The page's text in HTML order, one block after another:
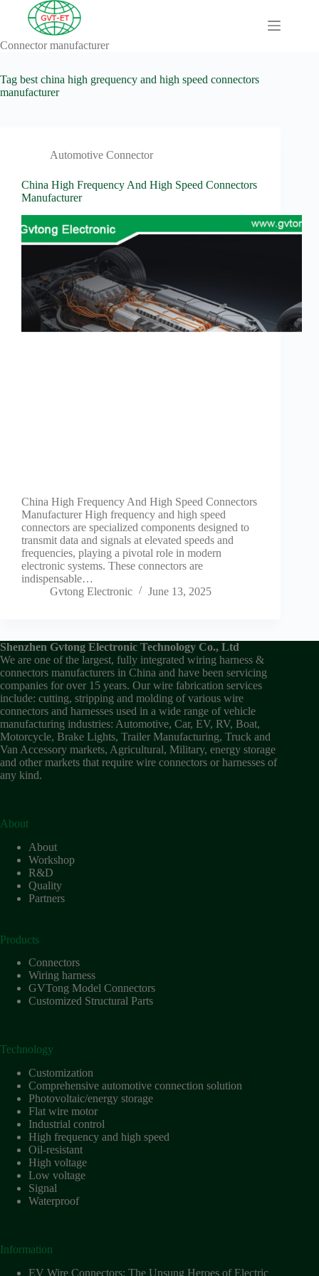
content
results
A
Guide to HV
Wiring
Comprehensive
automotive
connection
solution
Comprehensive
Guide to
Automotive
Connectors
Manufacturers
Comprehensive
Guide to
charging
connectors
EV Wire
Connectors:
The
Unsung
Heroes of
Electric
Wiring
Harness:
The
Lifeline
of
Electric
Vehicles
Flat
wire
motor
High
voltage
Home
How to
Harnesses
for Electric
Vehicles
Industrial
Low
voltage
Oil-
resistant
Partners
Photovoltaic/energy
storage
Privacy
Policy
Products
R&D
Signal
Connector manufacturer
Tag best china high grequency and high speed connectors
manufacturer
Automotive Connector
China High Frequency And High Speed Connectors
Manufacturer
China High Frequency And High Speed Connectors
Manufacturer High frequency and high speed
connectors are specialized components designed to
transmit data and signals at elevated speeds and
frequencies, playing a pivotal role in modern
electronic systems. These connectors are
indispensable…
Gvtong Electronic
June 13, 2025
Shenzhen Gvtong Electronic Technology Co., Ltd
We are one of the largest, fully integrated wiring harness &
connectors manufacturers in China and have been servicing
companies for over 15 years. Our wire fabrication services
include: cutting, stripping and molding of various wire
connectors and harnesses used in a wide range of vehicle
manufacturing industries: Automotive, Car, EV, RV, Boat,
Motorcycle, Brake Lights, Trailer Manufacturing, Truck and
Van Accessory markets, Agricultural, Military, energy storage
and other markets that require wire connectors or harnesses of
any kind.
About
About
Workshop
R&D
Quality
Partners
Products
Connectors
Wiring harness
GVTong Model Connectors
Customized Structural Parts
Technology
Customization
Comprehensive automotive connection solution
Photovoltaic/energy storage
Flat wire motor
Industrial control
High frequency and high speed
Oil-resistant
High voltage
Low voltage
Signal
Waterproof
Information
EV Wire Connectors: The Unsung Heroes of Electric